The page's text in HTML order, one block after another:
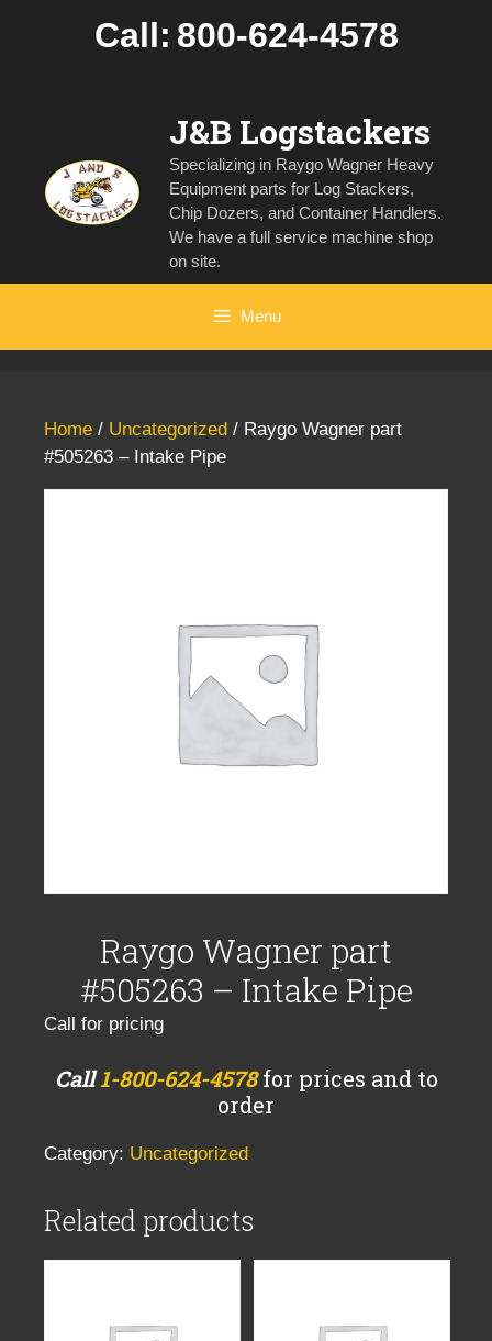
Call: 800-624-4578
J&B Logstackers
Specializing in Raygo Wagner Heavy
Equipment parts for Log Stackers,
Chip Dozers, and Container Handlers.
We have a full service machine shop
on site.
Menu
Home / Uncategorized / Raygo Wagner part
#505263 – Intake Pipe
Raygo Wagner part
#505263 – Intake Pipe
Call for pricing
Call1-800-624-4578for prices and to
order
Category: Uncategorized
Related products